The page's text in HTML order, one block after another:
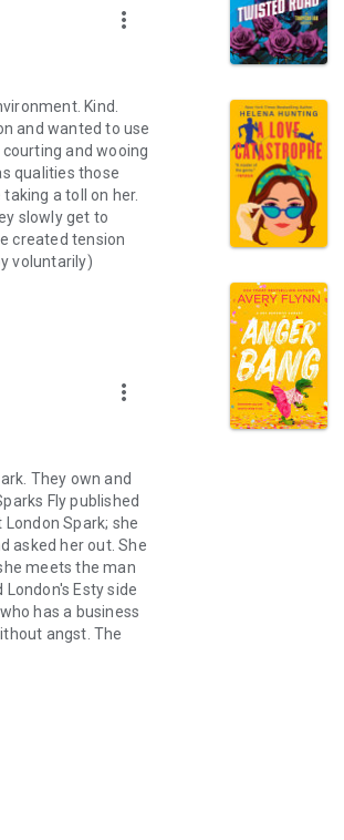
more_vert
Kind.
and wanted to use
and wooing
qualities those
a toll on her.
slowly get to
created tension
voluntarily)
more_vert
They own and
Fly published
Spark; she
asked her out. She
meets the man
Esty side
has a business
angst. The